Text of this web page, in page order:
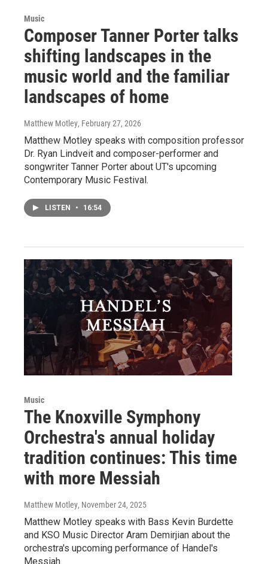
Music
Composer Tanner Porter talks
shifting landscapes in the
music world and the familiar
landscapes of home
Matthew Motley, February 27, 2026
Matthew Motley speaks with composition professor
Dr. Ryan Lindveit and composer-performer and
songwriter Tanner Porter about UT's upcoming
Contemporary Music Festival.
LISTEN • 16:54
Music
The Knoxville Symphony
Orchestra's annual holiday
tradition continues: This time
with more Messiah
Matthew Motley, November 24, 2025
Matthew Motley speaks with Bass Kevin Burdette
and KSO Music Director Aram Demirjian about the
orchestra's upcoming performance of Handel's
Messiah.